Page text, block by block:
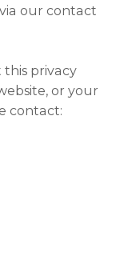
our contact
privacy
or your
contact: